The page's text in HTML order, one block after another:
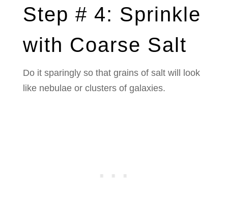
Step # 4: Sprinkle
with Coarse Salt
Do it sparingly so that grains of salt will look
like nebulae or clusters of galaxies.